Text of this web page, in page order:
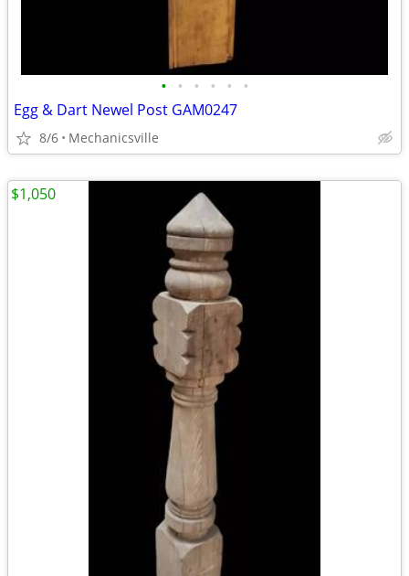
• • • • • •
Egg & Dart Newel Post GAM0247
8/6 Mechanicsville
$1,050